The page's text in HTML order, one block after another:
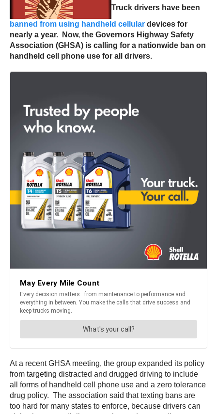
Truck drivers have been
banned from using handheld cellular devices for
nearly a year. Now, the Governors Highway Safety
Association (GHSA) is calling for a nationwide ban on
handheld cell phone use for all drivers.
At a recent GHSA meeting, the group expanded its policy
from targeting distracted and drugged driving to include
all forms of handheld cell phone use and a zero tolerance
drug policy. The association said that texting bans are
too hard for many states to enforce, because drivers can